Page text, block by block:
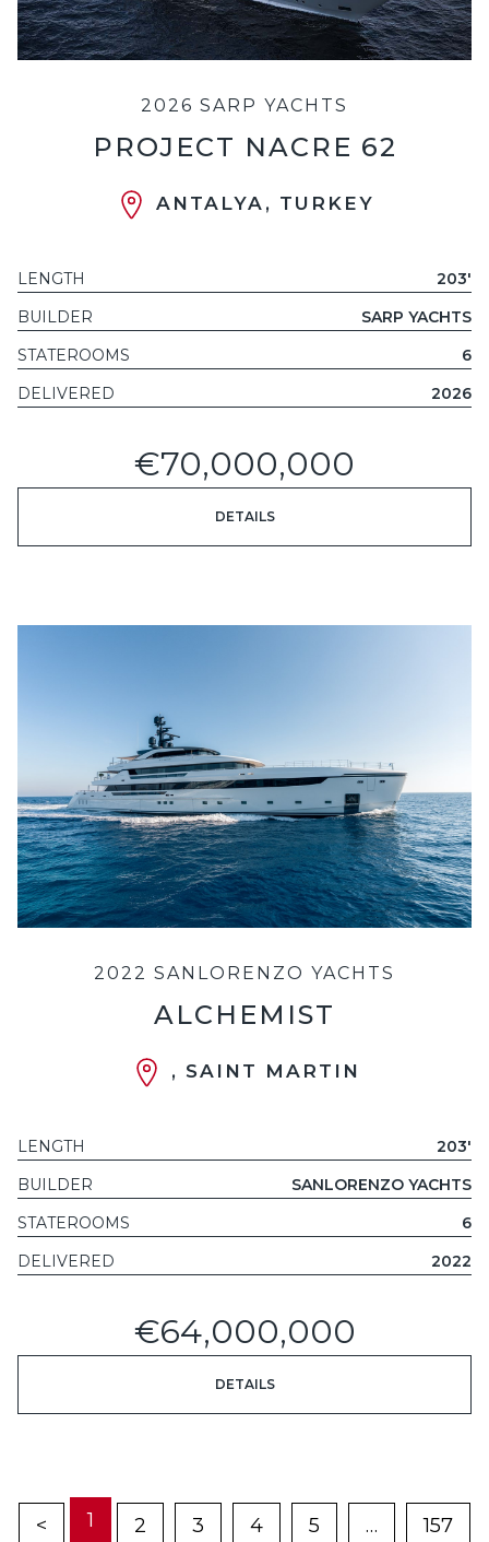
2026 SARP YACHTS
PROJECT NACRE 62
ANTALYA, TURKEY
LENGTH
203'
BUILDER
SARP YACHTS
STATEROOMS
6
DELIVERED
2026
€70,000,000
DETAILS
2022 SANLORENZO YACHTS
ALCHEMIST
, SAINT MARTIN
LENGTH
203'
BUILDER
SANLORENZO YACHTS
STATEROOMS
6
DELIVERED
2022
€64,000,000
DETAILS
< 1 2 3 4 5 … 157